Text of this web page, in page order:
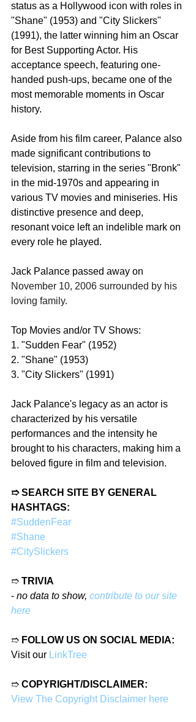
status as a Hollywood icon with roles in
"Shane" (1953) and "City Slickers"
(1991), the latter winning him an Oscar
for Best Supporting Actor. His
acceptance speech, featuring one-
handed push-ups, became one of the
most memorable moments in Oscar
history.
Aside from his film career, Palance also
made significant contributions to
television, starring in the series "Bronk"
in the mid-1970s and appearing in
various TV movies and miniseries. His
distinctive presence and deep,
resonant voice left an indelible mark on
every role he played.
Jack Palance passed away on
November 10, 2006 surrounded by his
loving family.
Top Movies and/or TV Shows:
1. "Sudden Fear" (1952)
2. "Shane" (1953)
3. "City Slickers" (1991)
Jack Palance's legacy as an actor is
characterized by his versatile
performances and the intensity he
brought to his characters, making him a
beloved figure in film and television.
➱ SEARCH SITE BY GENERAL
HASHTAGS:
#SuddenFear
#Shane
#CitySlickers
➱ TRIVIA
- no data to show, contribute to our site
here
➱ FOLLOW US ON SOCIAL MEDIA:
Visit our LinkTree
➱ COPYRIGHT/DISCLAIMER:
View The Copyright Disclaimer here